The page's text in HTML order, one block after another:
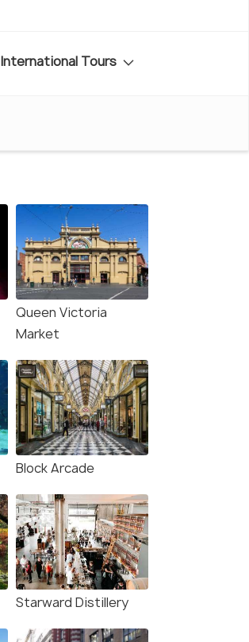
International Tours
Queen Victoria
Market
Block Arcade
Starward Distillery